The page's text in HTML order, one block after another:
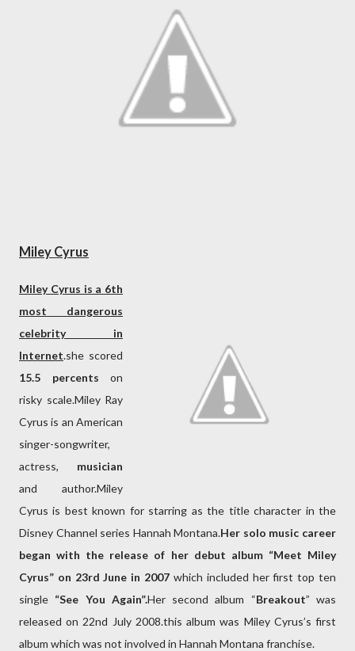
Miley Cyrus
Miley Cyrus is a 6th
most dangerous
celebrity in
Internet.she scored
15.5 percents on
risky scale.Miley Ray
Cyrus is an American
singer-songwriter,
actress, musician
and author.Miley
Cyrus is best known for starring as the title character in the
Disney Channel series Hannah Montana.Her solo music career
began with the release of her debut album “Meet Miley
Cyrus” on 23rd June in 2007 which included her first top ten
single “See You Again”.Her second album “Breakout” was
released on 22nd July 2008.this album was Miley Cyrus’s first
album which was not involved in Hannah Montana franchise.